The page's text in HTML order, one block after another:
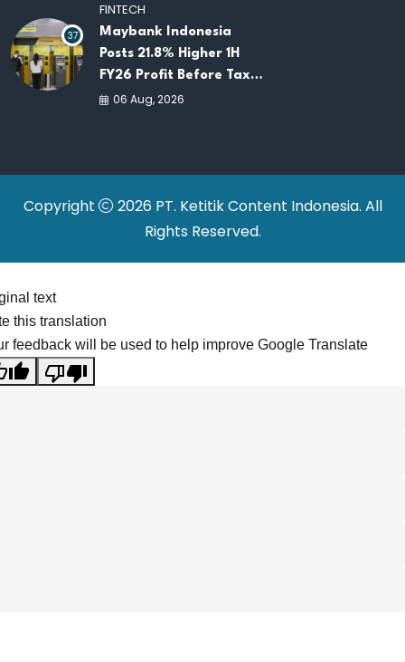
37
FINTECH
Maybank Indonesia
Posts 21.8% Higher 1H
FY26 Profit Before Tax
as Loans and Deposits
06 Aug, 2026
Copyright
2026 PT. Ketitik Content Indonesia. All
Rights Reserved.
text
this translation
feedback will be used to help improve Google Translate